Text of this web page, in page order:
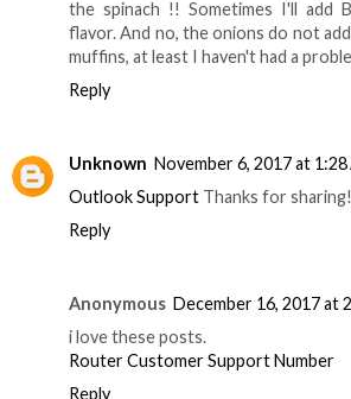
the spinach !! Sometimes I'll add
flavor. And no, the onions do not
muffins, at least I haven't had a
Reply
Unknown November 6, 2017 at 1:28
Outlook Support Thanks for
Reply
Anonymous December 16, 2017 at
i love these posts.
Router Customer Support Number
Reply